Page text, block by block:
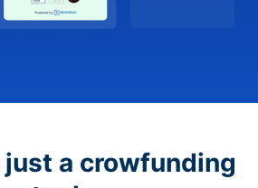
just a crowfunding